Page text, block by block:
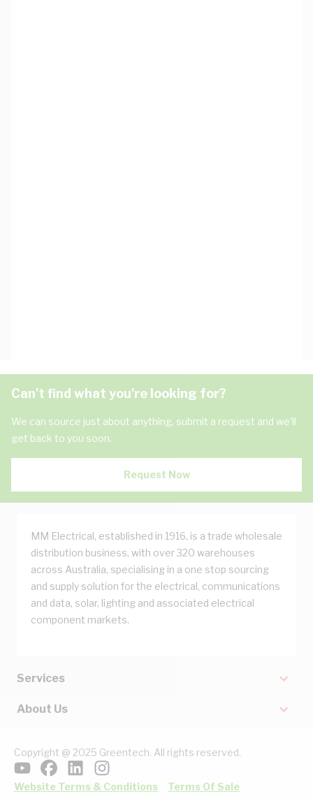
Can't find what you're looking for?
We can source just about anything, submit a request and we'll
get back to you soon.
Request Now
MM Electrical, established in 1916, is a trade wholesale
distribution business, with over 320 warehouses
across Australia, specialising in a one stop sourcing
and supply solution for the electrical, communications
and data, solar, lighting and associated electrical
component markets.
Services
About Us
Copyright @ 2025 Greentech. All rights reserved.
Website Terms & Conditions Terms Of Sale